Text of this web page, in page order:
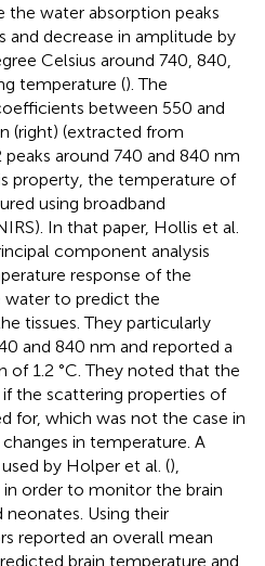
the water absorption peaks
and decrease in amplitude by
Celsius around 740, 840,
temperature (). The
between 550 and
(right) (extracted from
around 740 and 840 nm
property, the temperature of
using broadband
In that paper, Hollis et al.
component analysis
response of the
water to predict the
tissues. They particularly
and 840 nm and reported a
of 1.2 °C. They noted that the
the scattering properties of
for, which was not the case in
in temperature. A
by Holper et al. (),
order to monitor the brain
Using their
reported an overall mean
brain temperature and